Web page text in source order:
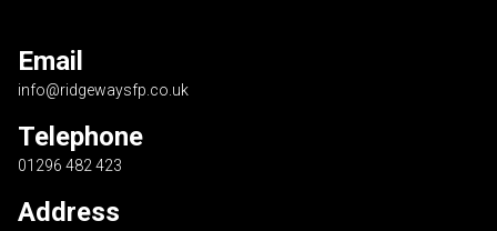
Email
info@ridgewaysfp.co.uk
Telephone
01296 482 423
Address